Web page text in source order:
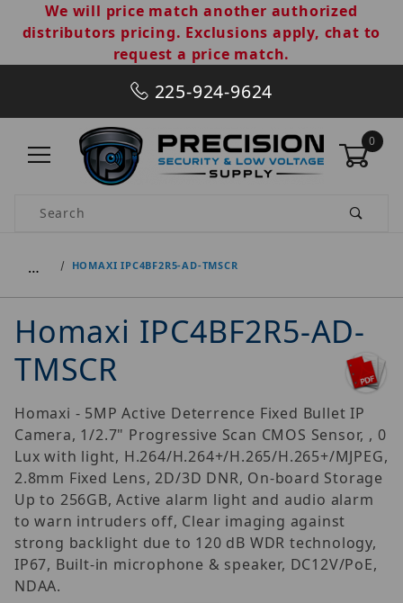
We will price match another authorized
distributors pricing. Exclusions apply, chat to
request a price match.
225-924-9624
0
Product Search
… HOMAXI IPC4BF2R5-AD-TMSCR
Homaxi IPC4BF2R5-AD-
TMSCR
Homaxi - 5MP Active Deterrence Fixed Bullet IP
Camera, 1/2.7" Progressive Scan CMOS Sensor, , 0
Lux with light, H.264/H.264+/H.265/H.265+/MJPEG,
2.8mm Fixed Lens, 2D/3D DNR, On-board Storage
Up to 256GB, Active alarm light and audio alarm
to warn intruders off, Clear imaging against
strong backlight due to 120 dB WDR technology,
IP67, Built-in microphone & speaker, DC12V/PoE,
NDAA.